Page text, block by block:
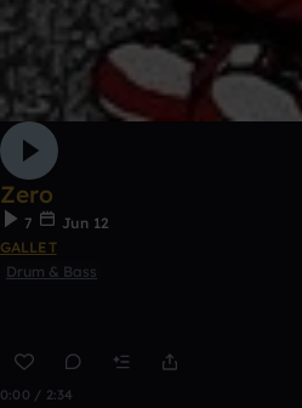
Zero
7
Jun 12
GALLET
Drum & Bass
0:00 / 2:34